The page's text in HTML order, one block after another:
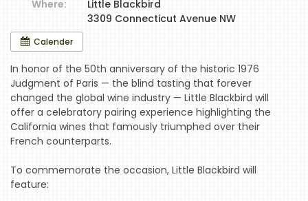
HOME
Where:
Little Blackbird
3309 Connecticut Avenue NW
Calender
In honor of the 50th anniversary of the historic 1976
Judgment of Paris — the blind tasting that forever
changed the global wine industry — Little Blackbird will
offer a celebratory pairing experience highlighting the
California wines that famously triumphed over their
French counterparts.
To commemorate the occasion, Little Blackbird will
feature: